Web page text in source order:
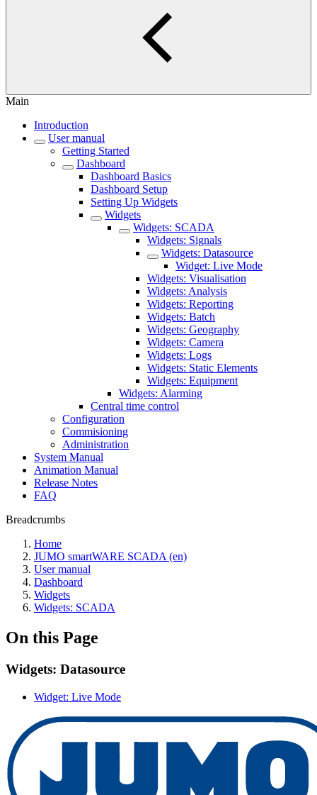
Main
Introduction
User manual
Getting Started
Dashboard
Dashboard Basics
Dashboard Setup
Setting Up Widgets
Widgets
Widgets: SCADA
Widgets: Signals
Widgets: Datasource
Widget: Live Mode
Widgets: Visualisation
Widgets: Analysis
Widgets: Reporting
Widgets: Batch
Widgets: Geography
Widgets: Camera
Widgets: Logs
Widgets: Static Elements
Widgets: Equipment
Widgets: Alarming
Central time control
Configuration
Commisioning
Administration
System Manual
Animation Manual
Release Notes
FAQ
Breadcrumbs
Home
JUMO smartWARE SCADA (en)
User manual
Dashboard
Widgets
Widgets: SCADA
On this Page
Widgets: Datasource
Widget: Live Mode